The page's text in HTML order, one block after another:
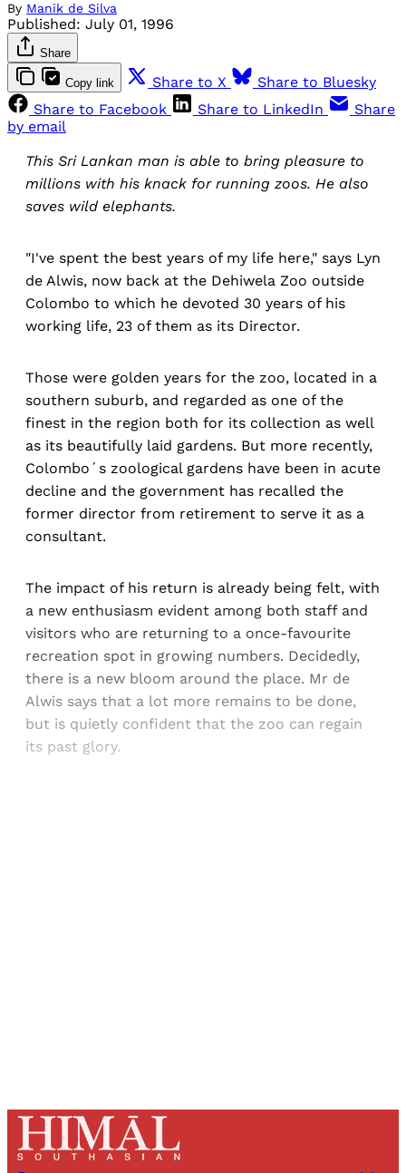
By Manik de Silva
Published: July 01, 1996
Share
Copy link Share to X
Share to Bluesky
Share to Facebook
Share to LinkedIn
Share
by email
This Sri Lankan man is able to bring pleasure to
millions with his knack for running zoos. He also
saves wild elephants.
"I've spent the best years of my life here," says Lyn
de Alwis, now back at the Dehiwela Zoo outside
Colombo to which he devoted 30 years of his
working life, 23 of them as its Director.
Those were golden years for the zoo, located in a
southern suburb, and regarded as one of the
finest in the region both for its collection as well
as its beautifully laid gardens. But more recently,
Colombo´s zoological gardens have been in acute
decline and the government has recalled the
former director from retirement to serve it as a
consultant.
The impact of his return is already being felt, with
a new enthusiasm evident among both staff and
visitors who are returning to a once-favourite
recreation spot in growing numbers. Decidedly,
there is a new bloom around the place. Mr de
Alwis says that a lot more remains to be done,
but is quietly confident that the zoo can regain
its past glory.